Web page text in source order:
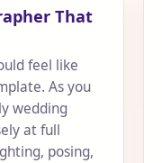
That
feel like
As you
wedding
at full
posing,